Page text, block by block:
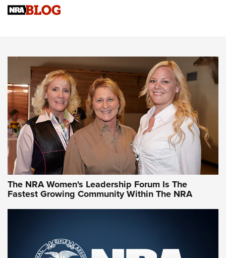
Cartridge Case Materials Explained: Brass,
CCW Minute: Low-Round-Count Drills with Becky Yackley |
NRA Family
Video How-To: Sight-In Your Rifle | NRA Family
NRA Women | What NRA Does for Women
NRA WOMEN NRA WOMEN
NRA WOMEN ON TARGET®
The NRA Women's Leadership Forum Is The
Fastest Growing Community Within The NRA